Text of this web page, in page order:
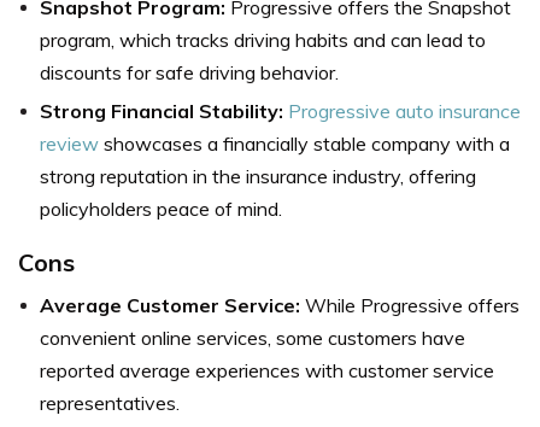
Snapshot Program: Progressive offers the Snapshot
program, which tracks driving habits and can lead to
discounts for safe driving behavior.
Strong Financial Stability: Progressive auto insurance
review showcases a financially stable company with a
strong reputation in the insurance industry, offering
policyholders peace of mind.
Cons
Average Customer Service: While Progressive offers
convenient online services, some customers have
reported average experiences with customer service
representatives.